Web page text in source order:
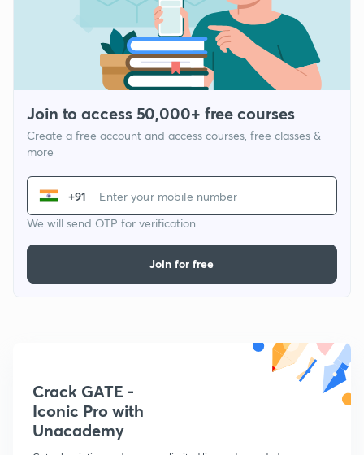
Join to access 50,000+ free courses
Create a free account and access courses, free classes &
more
+91
We will send OTP for verification
Join for free
Crack GATE -
Iconic Pro with
Unacademy